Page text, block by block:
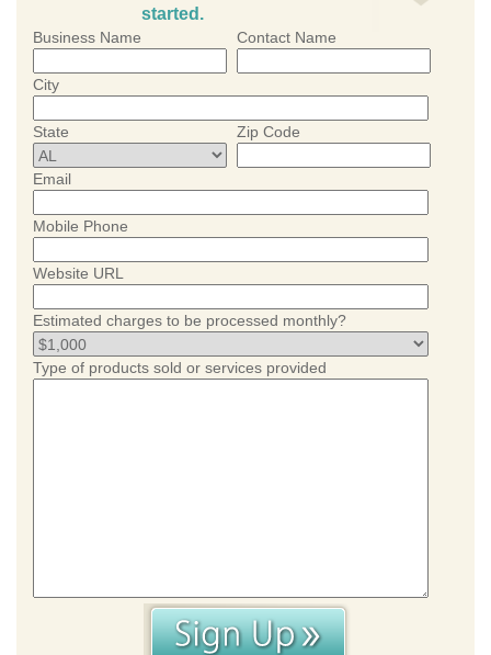
started.
Business Name Contact Name
City
State Zip Code
Email
Mobile Phone
Website URL
Estimated charges to be processed monthly?
Type of products sold or services provided